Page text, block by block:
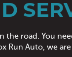
the road. You
Run Auto, we